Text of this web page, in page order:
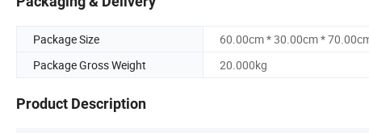
Package Size
60.00cm * 30.00cm *
Package Gross Weight
20.000kg
Product Description